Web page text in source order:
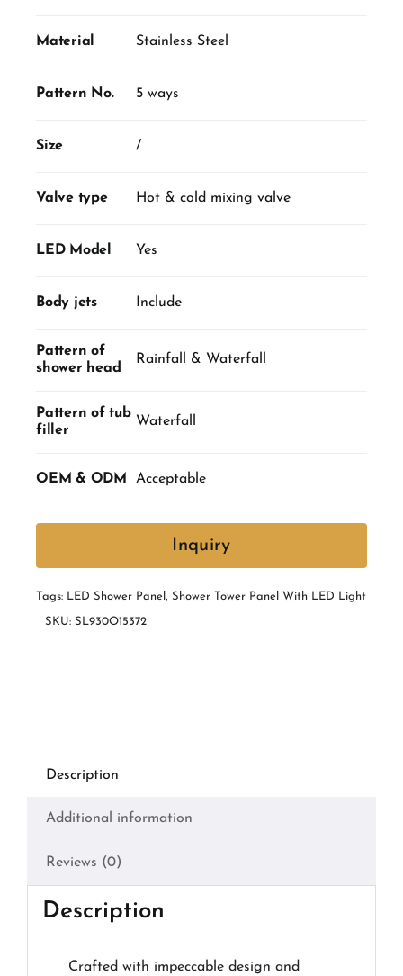
Material Stainless Steel
Pattern No. 5 ways
Size /
Valve type Hot & cold mixing valve
LED Model Yes
Body jets Include
Pattern of
shower head
Rainfall & Waterfall
Pattern of tub
filler
Waterfall
OEM & ODM Acceptable
Inquiry
Tags: LED Shower Panel , Shower Tower Panel With LED Light
SKU: SL930O15372
Description
Additional information
Reviews (0)
Description
Crafted with impeccable design and